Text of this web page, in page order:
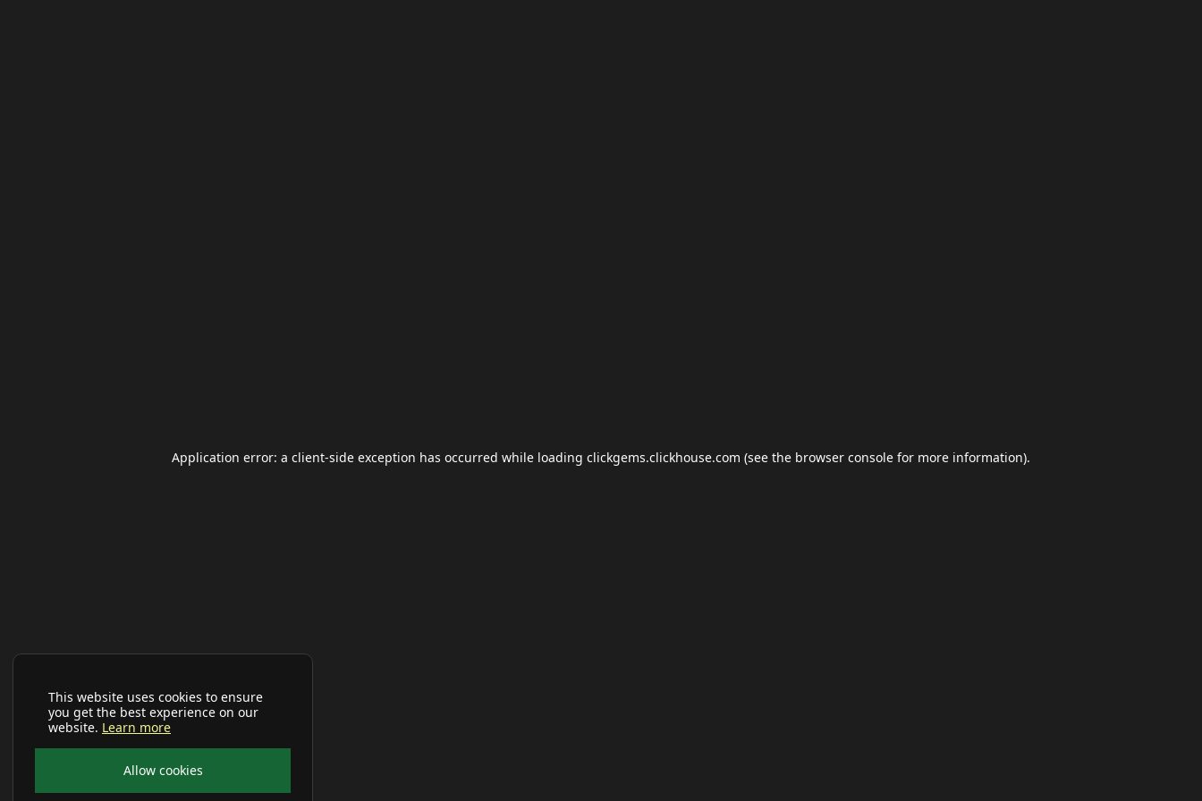
This website uses cookies to ensure
you get the best experience on our
website. Learn more
Allow cookies
Application error: a client-side exception has occurred while loading clickgems.clickhouse.com (see the browser console for more information).